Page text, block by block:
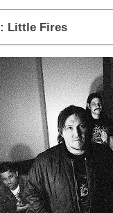
: Little Fires